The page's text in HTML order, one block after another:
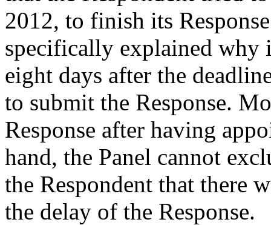
2012, to finish its
specifically explained
eight days after the
to submit the Response.
Response after having
hand, the Panel cannot
the Respondent that there
the delay of the Response.